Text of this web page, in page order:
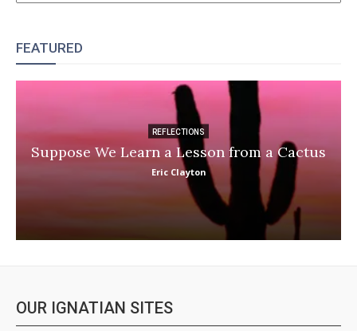
FEATURED
REFLECTIONS
Suppose We Learn a Lesson from a Cactus
Eric Clayton
OUR IGNATIAN SITES